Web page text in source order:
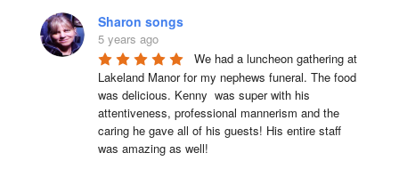
Sharon songs
5 years ago
We had a luncheon gathering at
Lakeland Manor for my nephews funeral. The food
was delicious. Kenny  was super with his
attentiveness, professional mannerism and the
caring he gave all of his guests! His entire staff
was amazing as well!